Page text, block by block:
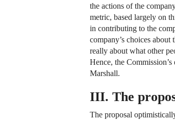
the actions of the
metric, based largely on
in contributing to the
company’s choices
really about what other
Hence, the
Marshall.
III. The
The proposal